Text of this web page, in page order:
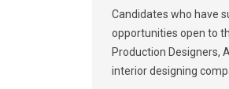
Candidates who have
opportunities open to
Production Designers,
interior designing